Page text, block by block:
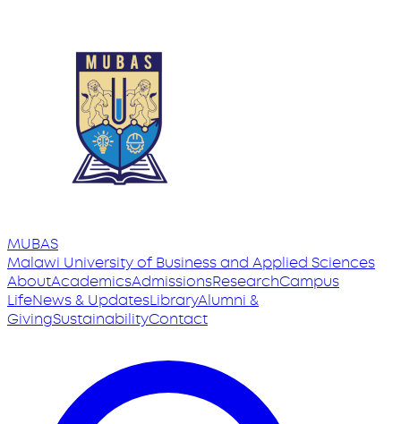
MUBAS
Malawi Universityof Business and Applied Sciences
AboutAcademicsAdmissionsResearchCampus
LifeNews & UpdatesLibraryAlumni &
GivingSustainabilityContact